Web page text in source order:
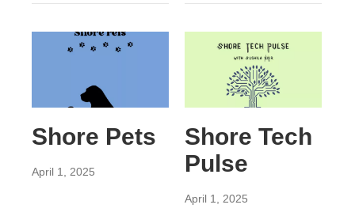
Shore Pets
April 1, 2025
Shore Tech
Pulse
April 1, 2025